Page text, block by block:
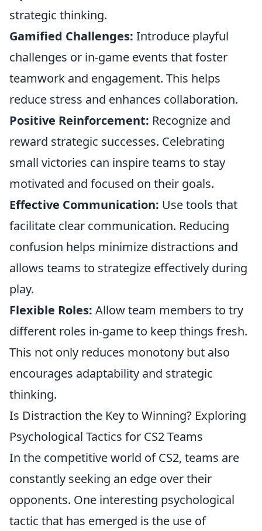
strategic thinking.
Gamified Challenges: Introduce playful
challenges or in-game events that foster
teamwork and engagement. This helps
reduce stress and enhances collaboration.
Positive Reinforcement: Recognize and
reward strategic successes. Celebrating
small victories can inspire teams to stay
motivated and focused on their goals.
Effective Communication: Use tools that
facilitate clear communication. Reducing
confusion helps minimize distractions and
allows teams to strategize effectively during
play.
Flexible Roles: Allow team members to try
different roles in-game to keep things fresh.
This not only reduces monotony but also
encourages adaptability and strategic
thinking.
Is Distraction the Key to Winning? Exploring
Psychological Tactics for CS2 Teams
In the competitive world of CS2, teams are
constantly seeking an edge over their
opponents. One interesting psychological
tactic that has emerged is the use of